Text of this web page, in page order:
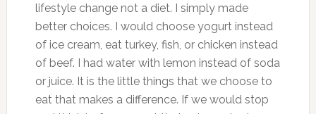
lifestyle change not a diet. I simply made
better choices. I would choose yogurt instead
of ice cream, eat turkey, fish, or chicken instead
of beef. I had water with lemon instead of soda
or juice. It is the little things that we choose to
eat that makes a difference. If we would stop